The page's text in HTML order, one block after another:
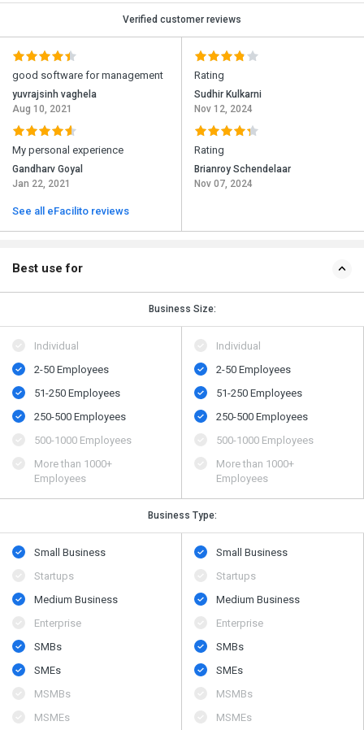
Verified customer reviews
good software for management
yuvrajsinh vaghela
Aug 10, 2021
My personal experience
Gandharv Goyal
Jan 22, 2021
See all eFacilito reviews
Rating
Sudhir Kulkarni
Nov 12, 2024
Rating
Brianroy Schendelaar
Nov 07, 2024
Best use for
Business Size:
Individual
2-50 Employees
51-250 Employees
250-500 Employees
500​-​1000 Employees
More than 1000+
Employees
Individual
2-50 Employees
51-250 Employees
250-500 Employees
500​-​1000 Employees
More than 1000+
Employees
Business Type:
Small Business
Startups
Medium Business
Enterprise
SMBs
SMEs
MSMBs
MSMEs
Small Business
Startups
Medium Business
Enterprise
SMBs
SMEs
MSMBs
MSMEs